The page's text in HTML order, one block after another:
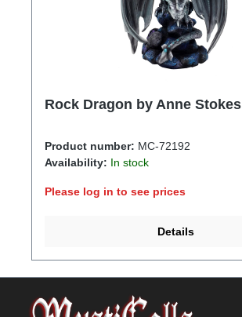
Rock Dragon by Anne Stokes
Product number: MC-72192
Availability: In stock
Please log in to see prices
Details